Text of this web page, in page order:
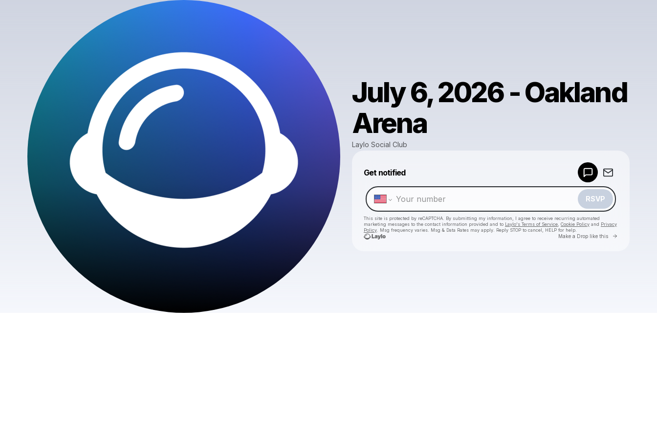
July 6, 2026 - Oakland
Arena
Laylo Social Club
Get notified
RSVP
This site is protected by reCAPTCHA. By submitting my information, I agree to receive recurring automated
marketing messages to the contact information provided and to Laylo's Terms of Service Cookie Policy and Privacy
Policy . Msg frequency varies. Msg & Data Rates may apply. Reply STOP to cancel, HELP for help.
Make a Drop like this Go to